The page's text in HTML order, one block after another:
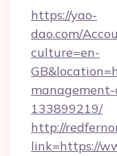
https://yao-
dao.com/
culture=en-
133899219/
http://
link=https://